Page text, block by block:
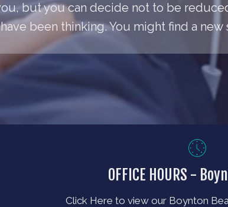
but you can decide not to be
been thinking. You might find a new
OFFICE HOURS -
Click Here to view our Boynton